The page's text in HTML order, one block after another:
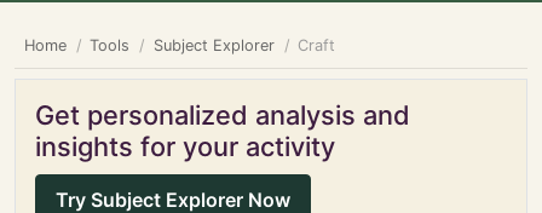
Home Tools Subject Explorer Craft
Get personalized analysis and
insights for your activity
Try Subject Explorer Now